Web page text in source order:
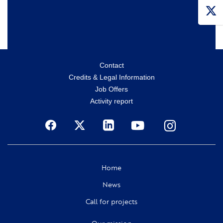
Contact
Credits & Legal Information
Job Offers
Activity report
Social
Home
News
Call for projects